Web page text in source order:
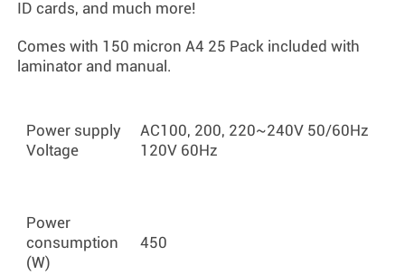
ID cards, and much more!
Comes with 150 micron A4 25 Pack included with
laminator and manual.
Power supply
Voltage
AC100, 200, 220~240V 50/60Hz
120V 60Hz
Power
consumption
(W)
450